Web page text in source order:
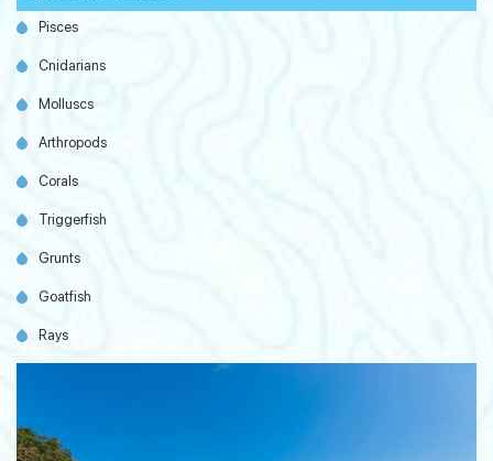
Pisces
Cnidarians
Molluscs
Arthropods
Corals
Triggerfish
Grunts
Goatfish
Rays